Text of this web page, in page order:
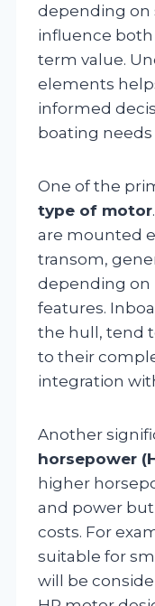
depending on
influence
term value.
elements
informed
boating
One of the
type of motor
are mounted
transom,
depending on
features.
the hull, tend
to their
integration
Another
horsepower
higher
and power
costs. For
suitable for
will be